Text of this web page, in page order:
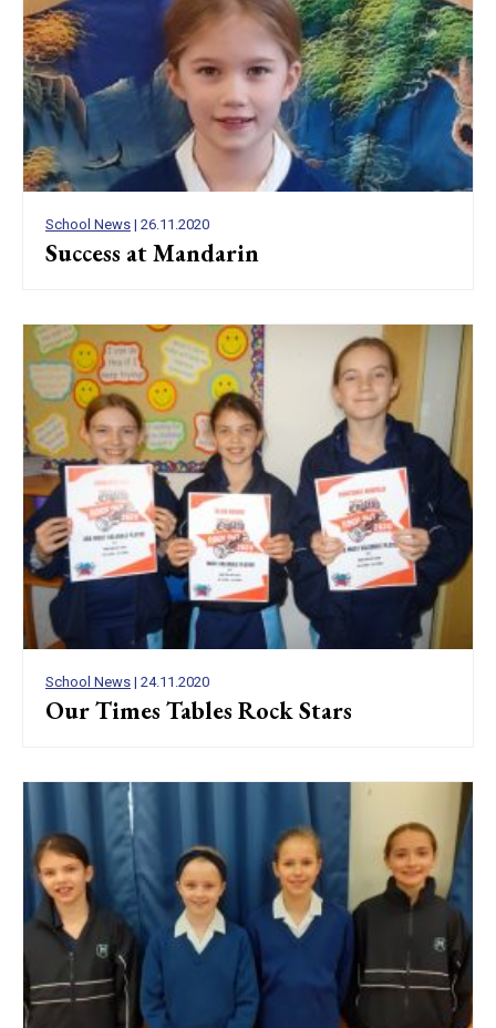
School News | 26.11.2020
Success at Mandarin
School News | 24.11.2020
Our Times Tables Rock Stars